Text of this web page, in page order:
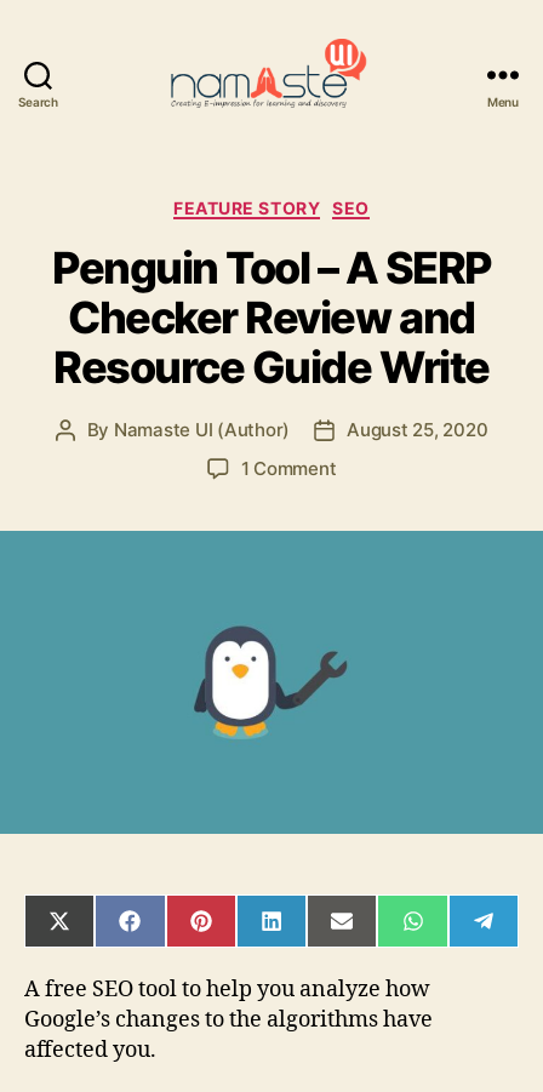
Search Menu
Categories
FEATURE STORY SEO
Penguin Tool – A SERP
Checker Review and
Resource Guide Write
Post
By Namaste UI (Author)
Post
date
August 25, 2020
1 Commenton
Review
and
SHARE
ON
(TWITTER)
SHARE
ON
SHARE
ON
SHARE
ON
SHARE
ON
SHARE
ON ON
A free SEO tool to help you analyze how
Google’s changes to the algorithms have
affected you.